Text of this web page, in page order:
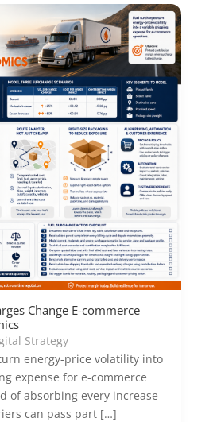
Change E-commerce
Strategy
energy-price volatility into
expense for e-commerce
of absorbing every increase
can pass part […]